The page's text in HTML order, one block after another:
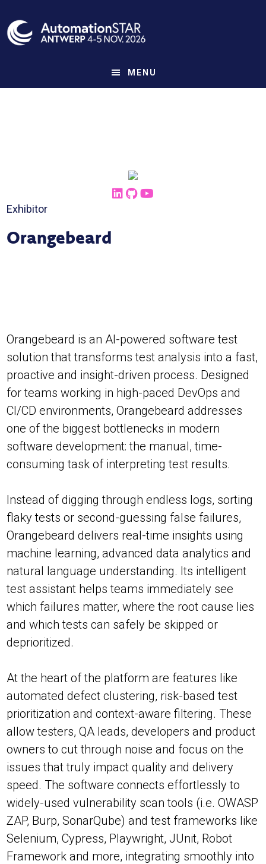
to
main
MENU
Exhibitor
Orangebeard
Orangebeard is an AI-powered software test
solution that transforms test analysis into a fast,
proactive and insight-driven process. Designed
for teams working in high-paced DevOps and
CI/CD environments, Orangebeard addresses
one of the biggest bottlenecks in modern
software development: the manual, time-
consuming task of interpreting test results.
Instead of digging through endless logs, sorting
flaky tests or second-guessing false failures,
Orangebeard delivers real-time insights using
machine learning, advanced data analytics and
natural language understanding. Its intelligent
test assistant helps teams immediately see
which failures matter, where the root cause lies
and which tests can safely be skipped or
deprioritized.
At the heart of the platform are features like
automated defect clustering, risk-based test
prioritization and context-aware filtering. These
allow testers, QA leads, developers and product
owners to cut through noise and focus on the
issues that truly impact quality and delivery
speed. The software connects effortlessly to
widely-used vulnerability scan tools (i.e. OWASP
ZAP, Burp, SonarQube) and test frameworks like
Selenium, Cypress, Playwright, JUnit, Robot
Framework and more, integrating smoothly into